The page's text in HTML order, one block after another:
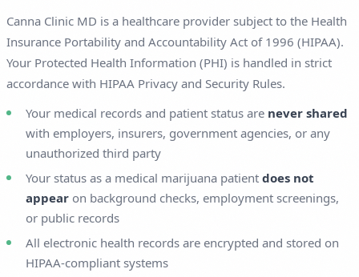
Canna Clinic MD is a healthcare provider subject to the Health
Insurance Portability and Accountability Act of 1996 (HIPAA).
Your Protected Health Information (PHI) is handled in strict
accordance with HIPAA Privacy and Security Rules.
Your medical records and patient status are never shared
with employers, insurers, government agencies, or any
unauthorized third party
Your status as a medical marijuana patient does not
appear on background checks, employment screenings,
or public records
All electronic health records are encrypted and stored on
HIPAA-compliant systems